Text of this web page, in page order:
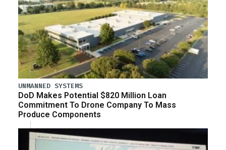
UNMANNED SYSTEMS
DoD Makes Potential $820 Million Loan
Commitment To Drone Company To Mass
Produce Components